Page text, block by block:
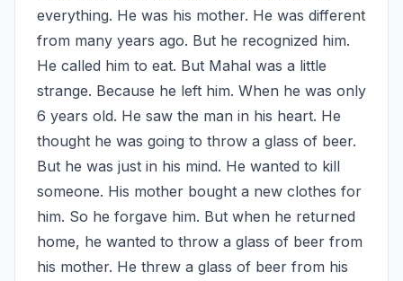
everything. He was his mother. He was different
from many years ago. But he recognized him.
He called him to eat. But Mahal was a little
strange. Because he left him. When he was only
6 years old. He saw the man in his heart. He
thought he was going to throw a glass of beer.
But he was just in his mind. He wanted to kill
someone. His mother bought a new clothes for
him. So he forgave him. But when he returned
home, he wanted to throw a glass of beer from
his mother. He threw a glass of beer from his